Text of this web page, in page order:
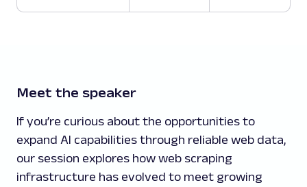
Meet the speaker
If you’re curious about the opportunities to
expand AI capabilities through reliable web data,
our session explores how web scraping
infrastructure has evolved to meet growing